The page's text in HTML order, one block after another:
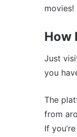
movies!
How
Just
you
The
from
If